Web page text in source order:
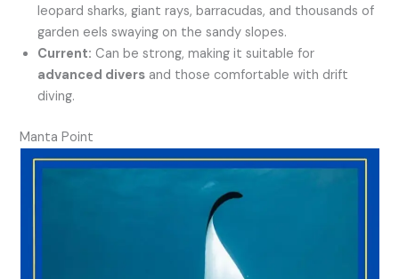
leopard sharks, giant rays, barracudas, and thousands of
garden eels swaying on the sandy slopes.
Current: Can be strong, making it suitable for
advanced divers and those comfortable with drift
diving.
Manta Point